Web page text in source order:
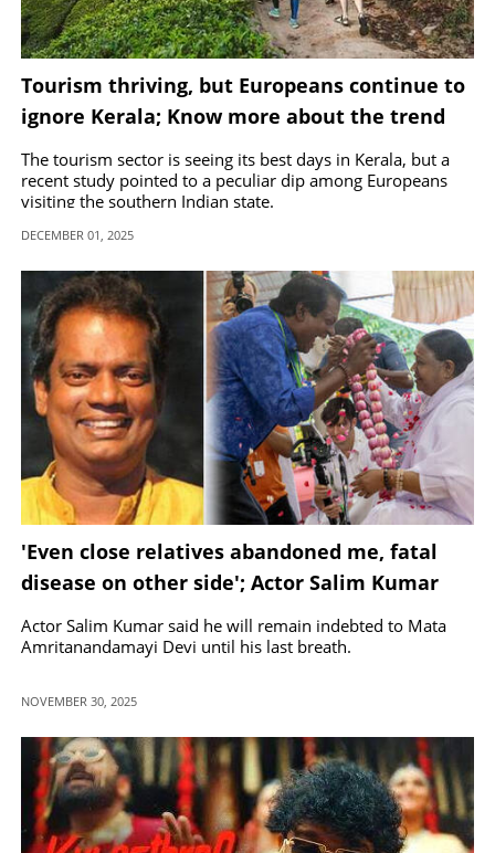
Tourism thriving, but Europeans continue to
ignore Kerala; Know more about the trend
The tourism sector is seeing its best days in Kerala, but a
recent study pointed to a peculiar dip among Europeans
visiting the southern Indian state.
DECEMBER 01, 2025
'Even close relatives abandoned me, fatal
disease on other side'; Actor Salim Kumar
opens up.
Actor Salim Kumar said he will remain indebted to Mata
Amritanandamayi Devi until his last breath.
NOVEMBER 30, 2025